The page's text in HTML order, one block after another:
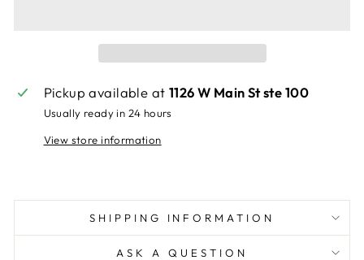
Pickup available at 1126 W Main St ste 100
Usually ready in 24 hours
View store information
SHIPPING INFORMATION
ASK A QUESTION